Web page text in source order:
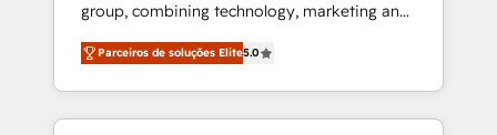
group, combining technology, marketing and
media expertise across Latin America and
Southern Europe, with teams across 7
countries. Born in Chile, we combine local
insight with international reach to help
Parceiros de soluções Elite5.0